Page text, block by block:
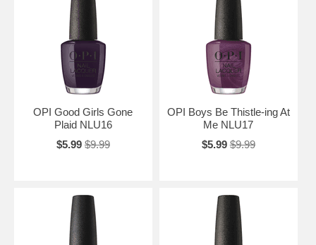
OPI Good Girls Gone
Plaid NLU16
$5.99 $9.99
OPI Boys Be Thistle-ing At
Me NLU17
$5.99 $9.99